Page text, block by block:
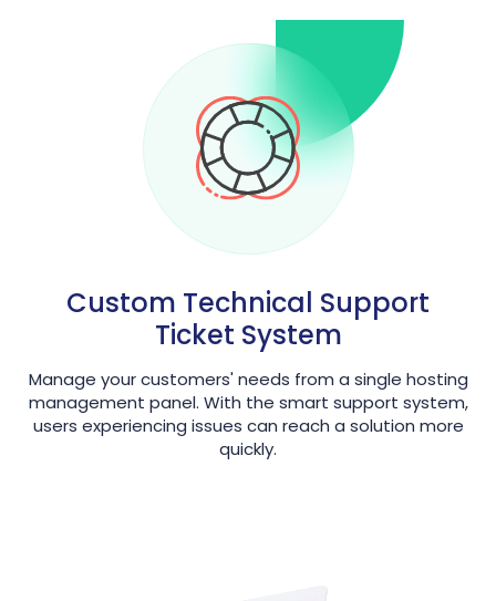
Custom Technical Support
Ticket System
Manage your customers' needs from a single hosting
management panel. With the smart support system,
users experiencing issues can reach a solution more
quickly.